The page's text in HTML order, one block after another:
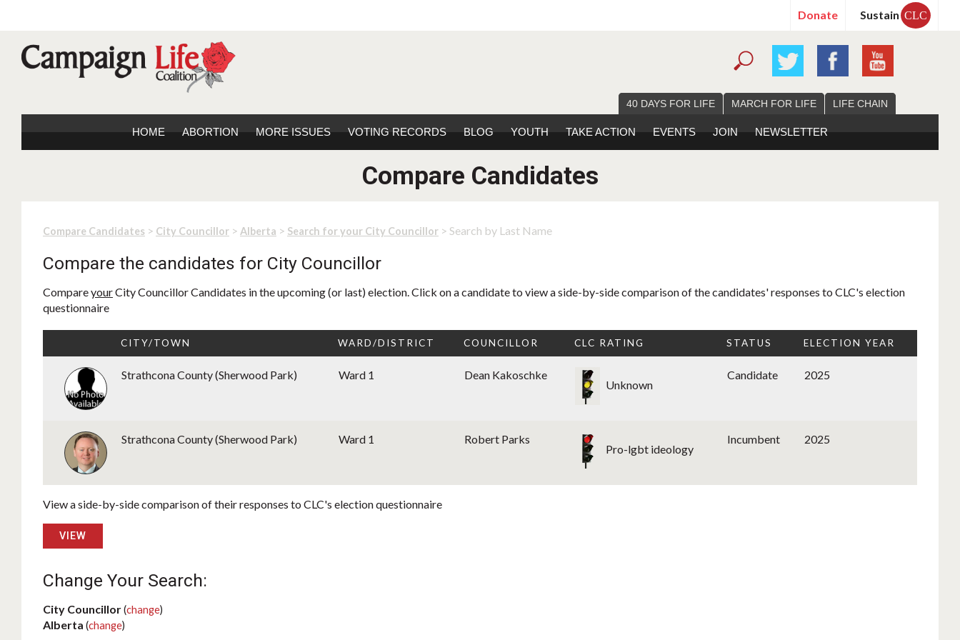
Donate Sustain CLC
40 DAYS FOR LIFE MARCH FOR LIFE LIFE CHAIN
HOME ABORTION MORE ISSUES VOTING RECORDS BLOG YOUTH TAKE ACTION EVENTS JOIN NEWSLETTER
Compare Candidates
Compare Candidates > City Councillor > Alberta > Search for your City Councillor > Search by Last Name
Compare the candidates for City Councillor
CompareyourCity Councillor Candidates in the upcoming (or last) election. Click on a candidate to view a side-by-side comparison of the candidates' responses to CLC's election
questionnaire
CITY/TOWN WARD/DISTRICT COUNCILLOR CLC RATING STATUS ELECTION YEAR
Strathcona County (Sherwood Park) Ward 1 Dean Kakoschke
Unknown
Candidate 2025
Strathcona County (Sherwood Park) Ward 1 Robert Parks
Pro-lgbt ideology
Incumbent 2025
View a side-by-side comparison of their responses to CLC's election questionnaire
VIEW
Change Your Search:
City Councillor(change)
Alberta (change)